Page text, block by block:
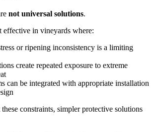
not universal solutions.
effective in vineyards where:
or ripening inconsistency is a limiting
create repeated exposure to extreme
can be integrated with appropriate installation
constraints, simpler protective solutions